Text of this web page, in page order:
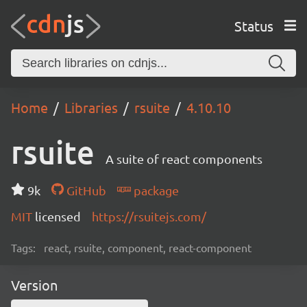
Status
Home Libraries rsuite 4.10.10
rsuite A suite of react components
9k GitHub
package
MIT licensed https://rsuitejs.com/
Tags: react, rsuite, component, react-component
Version